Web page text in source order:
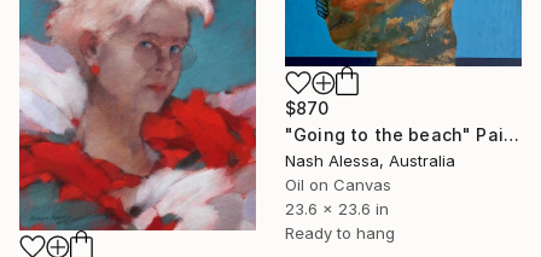
$870
"Going to the beach" Painting
Nash Alessa, Australia
Oil on Canvas
23.6 x 23.6 in
Ready to hang